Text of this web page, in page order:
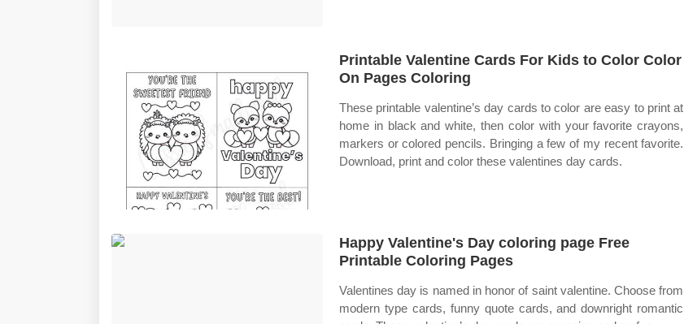
Printable Valentine Cards For Kids to Color Color
On Pages Coloring
These printable valentine’s day cards to color are easy to print at
home in black and white, then color with your favorite crayons,
markers or colored pencils. Bringing a few of my recent favorite.
Download, print and color these valentines day cards.
Happy Valentine's Day coloring page Free
Printable Coloring Pages
Valentines day is named in honor of saint valentine. Choose from
modern type cards, funny quote cards, and downright romantic